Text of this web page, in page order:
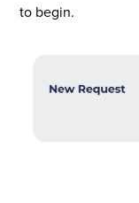
to begin.